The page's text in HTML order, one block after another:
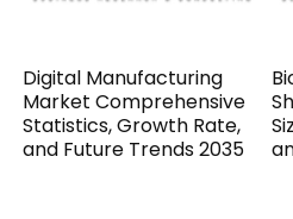
Digital Manufacturing
Market Comprehensive
Statistics, Growth Rate,
and Future Trends 2035